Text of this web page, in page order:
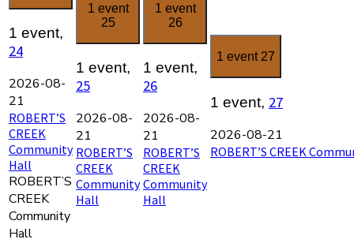
1 event,
24
2026-08-
21
ROBERT’S
CREEK
Community
Hall
ROBERT’S
CREEK
Community
Hall
1 event
25
1 event,
25
2026-08-
21
ROBERT’S
CREEK
Community
Hall
1 event
26
1 event,
26
2026-08-
21
ROBERT’S
CREEK
Community
Hall
1 event 27
1 event, 27
2026-08-21
ROBERT’S CREEK